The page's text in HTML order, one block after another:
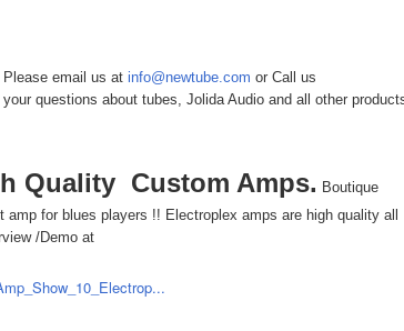
Please email us at info@newtube.com or Call us
questions about tubes, Jolida Audio and all other
Quality Custom Amps. Boutique
for blues players !! Electroplex amps are high quality all
/Demo at